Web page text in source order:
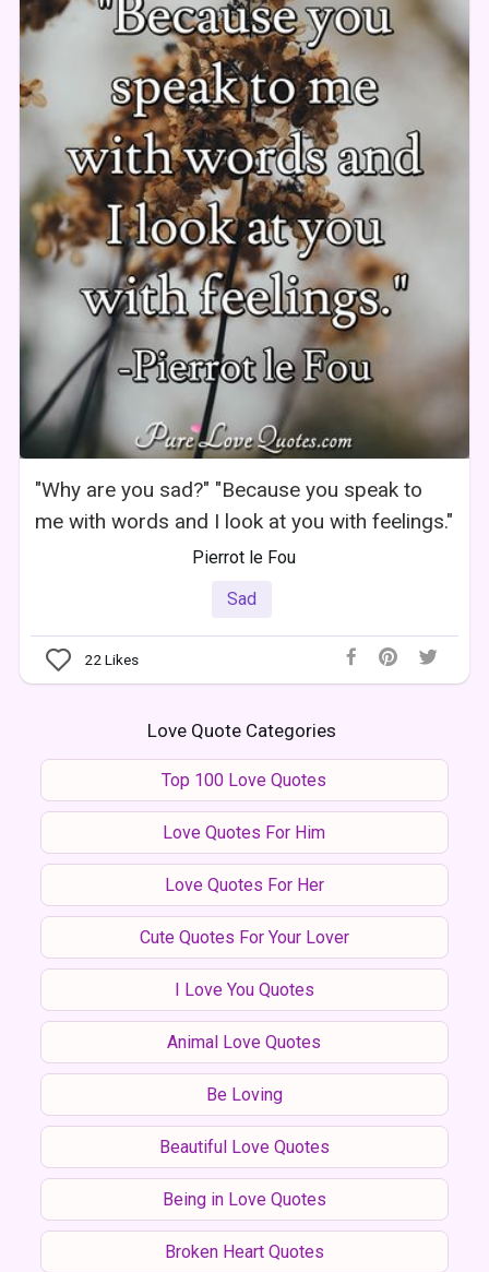
"Why are you sad?" "Because you speak to
me with words and I look at you with feelings."
Pierrot le Fou
Sad
22 Likes
Love Quote Categories
Top 100 Love Quotes
Love Quotes For Him
Love Quotes For Her
Cute Quotes For Your Lover
I Love You Quotes
Animal Love Quotes
Be Loving
Beautiful Love Quotes
Being in Love Quotes
Broken Heart Quotes